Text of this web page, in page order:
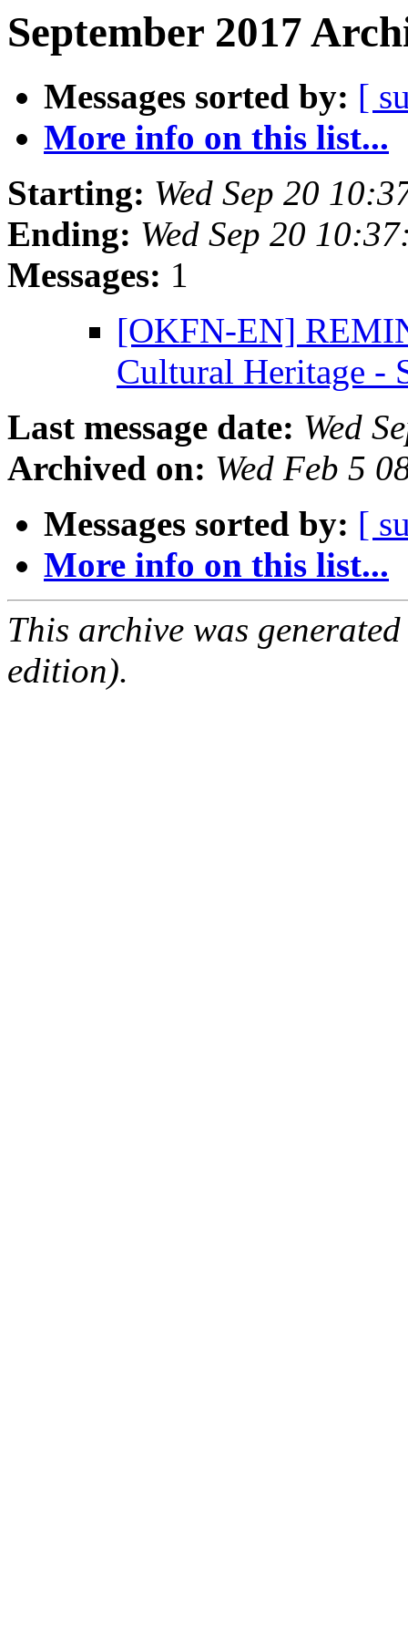
September 2017
Messages sorted by: [
More info on this list...
Starting: Wed Sep 20
Ending: Wed Sep 20
Messages: 1
[OKFN-EN]
Cultural Heritage -
Last message date: Wed
Archived on: Wed Feb 5
Messages sorted by: [
More info on this list...
This archive was
edition).